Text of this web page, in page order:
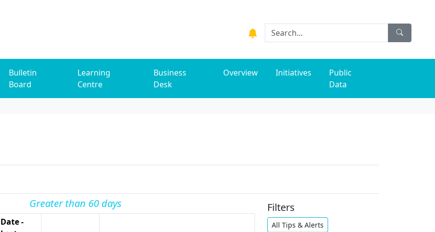
Bulletin
Board
Learning
Centre
Business
Desk
Overview Initiatives
Public
Data
Greater than 60 days
Date -
Filters
All Tips & Alerts